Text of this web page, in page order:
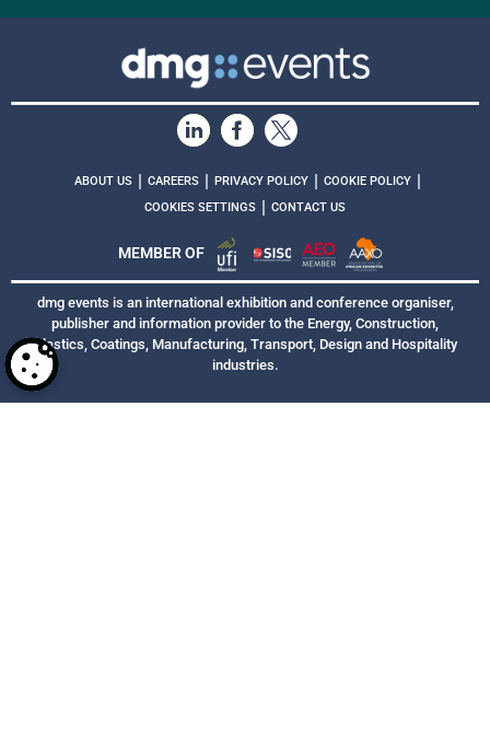
ABOUT US | CAREERS | PRIVACY POLICY | COOKIE POLICY |
COOKIES SETTINGS | CONTACT US
MEMBER OF
dmg events is an international exhibition and conference organiser,
publisher and information provider to the Energy, Construction,
Plastics, Coatings, Manufacturing, Transport, Design and Hospitality
industries.